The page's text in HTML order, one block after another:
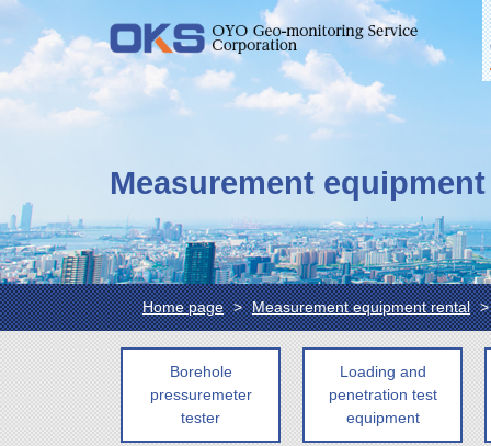
Measurement
Home page Measurement equipment rental
Borehole
pressuremeter
tester
Loading and
penetration test
equipment